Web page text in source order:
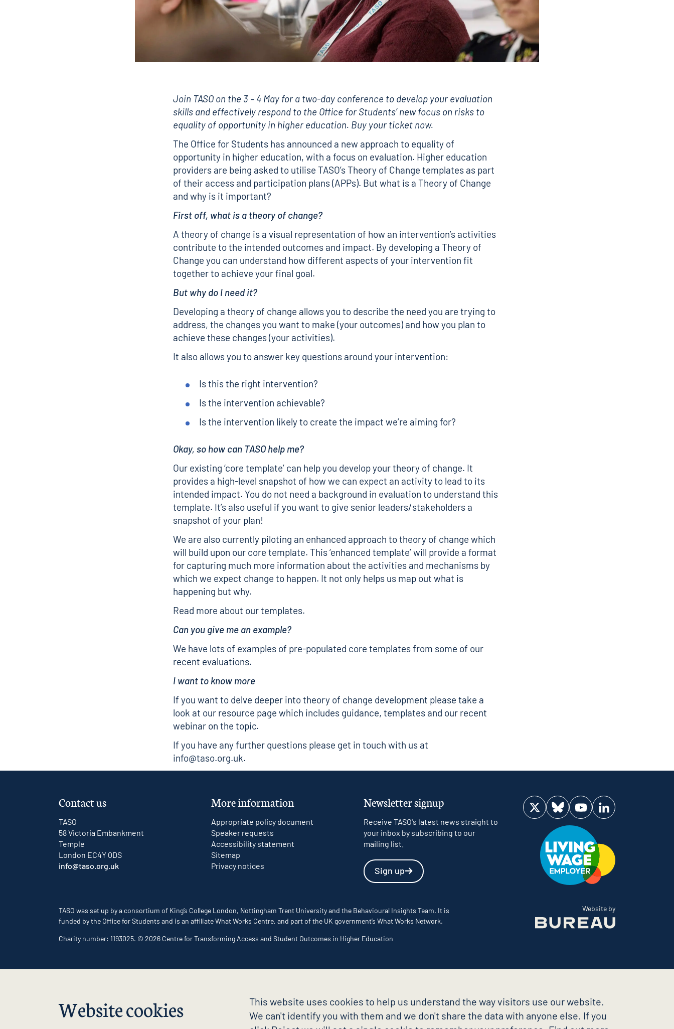
Website cookies
This website uses cookies to help us understand the way visitors use our website.
We can't identify you with them and we don't share the data with anyone else. If you
Join TASO on the 3 – 4 May for a two-day conference to develop your evaluation
skills and effectively respond to the Office for Students’ new focus on risks to
equality of opportunity in higher education. Buy your ticket now.
The Office for Students has announced a new approach to equality of
opportunity in higher education, with a focus on evaluation. Higher education
providers are being asked to utilise TASO’s Theory of Change templates as part
of their access and participation plans (APPs). But what is a Theory of Change
and why is it important?
First off, what is a theory of change?
A theory of change is a visual representation of how an intervention’s activities
contribute to the intended outcomes and impact. By developing a Theory of
Change you can understand how different aspects of your intervention fit
together to achieve your final goal.
But why do I need it?
Developing a theory of change allows you to describe the need you are trying to
address, the changes you want to make (your outcomes) and how you plan to
achieve these changes (your activities).
It also allows you to answer key questions around your intervention:
Is this the right intervention?
Is the intervention achievable?
Is the intervention likely to create the impact we’re aiming for?
Okay, so how can TASO help me?
Our existing ‘core template’ can help you develop your theory of change. It
provides a high-level snapshot of how we can expect an activity to lead to its
intended impact. You do not need a background in evaluation to understand this
template. It’s also useful if you want to give senior leaders/stakeholders a
snapshot of your plan!
We are also currently piloting an enhanced approach to theory of change which
will build upon our core template. This ‘enhanced template’ will provide a format
for capturing much more information about the activities and mechanisms by
which we expect change to happen. It not only helps us map out what is
happening but why.
Read more about our templates.
Can you give me an example?
We have lots of examples of pre-populated core templatesfrom some of our
recent evaluations.
I want to know more
If you want to delve deeper into theory of change development please take a
look at our resource page which includes guidance, templates and our recent
webinar on the topic.
If you have any further questions please get in touch with us at
info@taso.org.uk.
Contact us
TASO
58 Victoria Embankment
Temple
London EC4Y 0DS
info@taso.org.uk
More information
Appropriate policy document
Speaker requests
Accessibility statement
Sitemap
Privacy notices
Newsletter signup
Receive TASO's latest news straight to
your inbox by subscribing to our
mailing list.
Sign up
Visit us on Twitter
Visit us on Bluesky
Visit us on YouTube
Visit us on LinkedIn
TASO was set up by a consortium of King’s College London, Nottingham Trent University and the Behavioural Insights Team. It is
funded by the Office for Students and is an affiliate What Works Centre, and part of the UK government’s What Works Network.
Charity number: 1193025. © 2026 Centre for Transforming Access and Student Outcomes in Higher Education
Website byThe Bureau